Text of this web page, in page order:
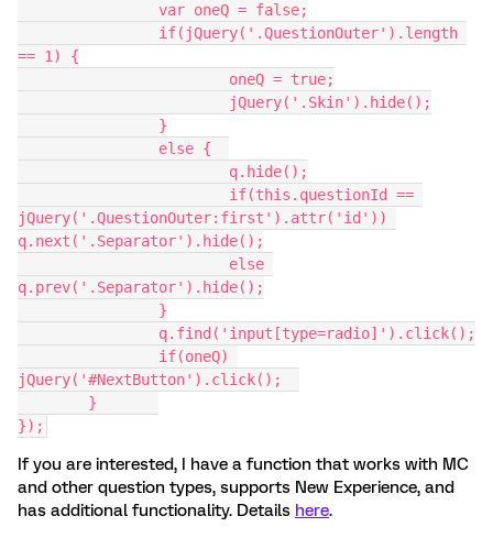
		var oneQ = false;
== 1) {
			oneQ = true;
			jQuery('.Skin').hide();
		}
		else {
			q.hide();
jQuery('.QuestionOuter:first').attr('id'))
q.next('.Separator').hide();
q.prev('.Separator').hide();
		}
		q.find('input[type=radio]').click();
});
If you are interested, I have a function that works with MC
and other question types, supports New Experience, and
has additional functionality. Details here.